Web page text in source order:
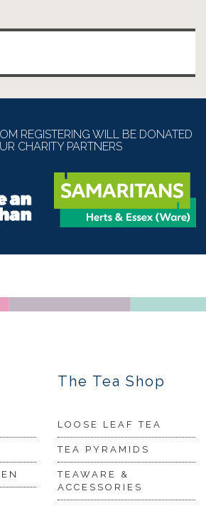
REGISTERING WILL BE DONATED
CHARITY PARTNERS
The Tea Shop
LOOSE LEAF TEA
TEA PYRAMIDS
TEAWARE &
ACCESSORIES